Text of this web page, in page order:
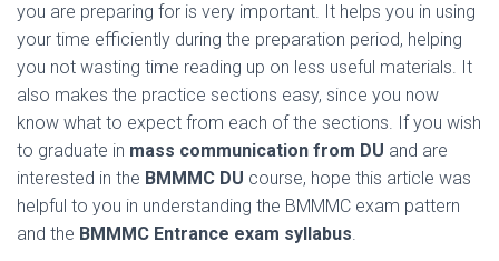
you are preparing for is very important. It helps you in using
your time efficiently during the preparation period, helping
you not wasting time reading up on less useful materials. It
also makes the practice sections easy, since you now
know what to expect from each of the sections. If you wish
to graduate in mass communication from DU and are
interested in the BMMMC DU course, hope this article was
helpful to you in understanding the BMMMC exam pattern
and the BMMMC Entrance exam syllabus.